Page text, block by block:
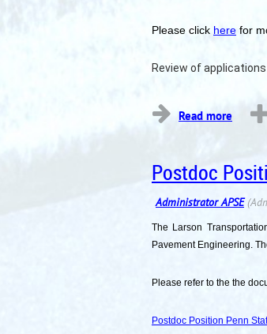
Please click here for
Review of
...
Postdoc
The Larson
Pavement Engineering.
Please refer to the the
Postdoc Position Penn